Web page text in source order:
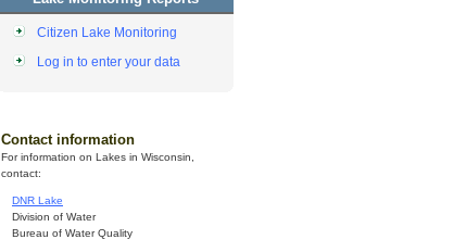
Citizen Lake Monitoring
Log in to enter your data
Contact information
For information on Lakes in Wisconsin,
contact:
DNR Lake
Division of Water
Bureau of Water Quality